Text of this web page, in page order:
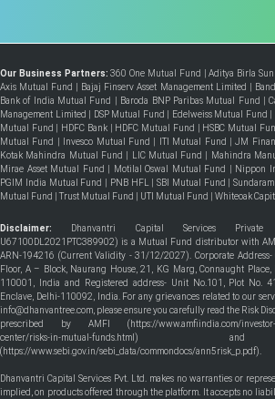
Our Business Partners:360 One Mutual Fund |Aditya Birla
Axis Mutual Fund
Bajaj Finserv Asset Management Limited
Bank of India Mutual Fund
Baroda BNP Paribas Mutual Fund |
Management Limited
DSP Mutual Fund Edelweiss Mutual Fund
Mutual Fund
HDFC Bank HDFC Mutual Fund HSBC Mutual
Mutual Fund
Invesco Mutual Fund ITI Mutual Fund |JM
Kotak Mahindra Mutual Fund
LIC Mutual Fund Mahindra
Mirae Asset Mutual Fund
Motilal Oswal Mutual Fund Nippon
PGIM India Mutual Fund
PNB HFL SBI Mutual Fund
Mutual Fund
Trust Mutual Fund UTI Mutual Fund Whiteoak
Disclaimer:
Dhanvantri Capital Services
U67100DL2021PTC389902) is a Mutual Fund distributor with
ARN-194216 (Current Validity - 31/12/2027). Corporate Address-
Floor, A – Block, Naurang House, 21, KG Marg, Connaught
110001, India and Registered address- Unit No.101, Plot No.
Enclave, Delhi-110092, India. For any grievances related to our
info@dhanvantree.com, please ensure you carefully read the Risk
prescribed by AMFI (https://www.amfiindia.com/
center/risks-in-mutual-funds.html ) and
(https://www.sebi.gov.in/sebi_data/commondocs/ann5risk_p.pdf).
Dhanvantri Capital Services Pvt. Ltd. makes no warranties or
implied, on products offered through the platform. It accepts no